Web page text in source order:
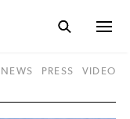
NEWS PRESS VIDEO